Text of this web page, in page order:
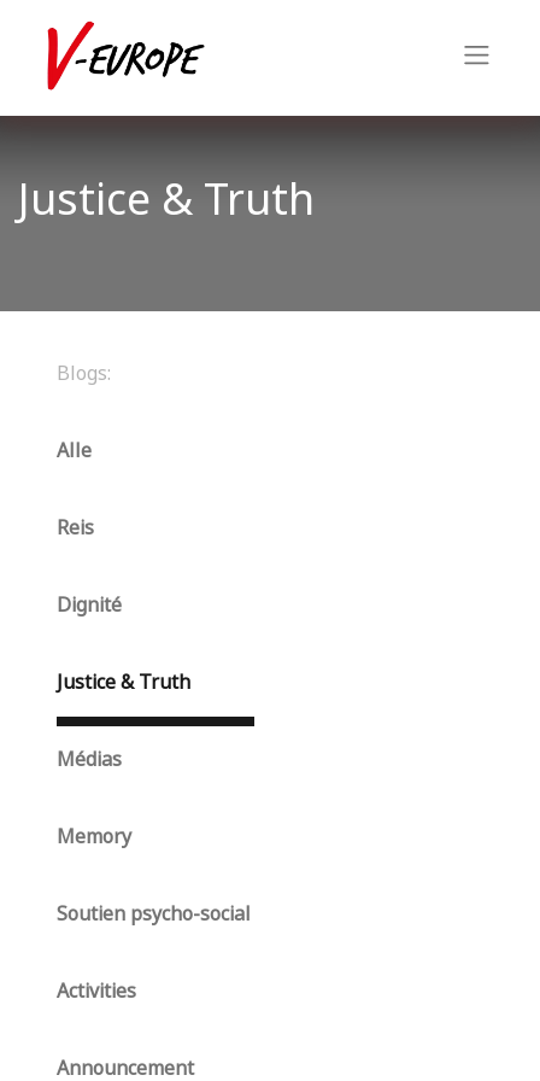
Justice & Truth
Blogs:
Alle
Reis
Dignité
Justice & Truth
Médias
Memory
Soutien psycho-social
Activities
Announcement